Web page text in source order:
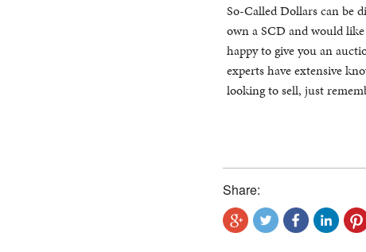
So-Called Dollars can
own a SCD and would
happy to give you an
experts have extensive
looking to sell, just
Share: